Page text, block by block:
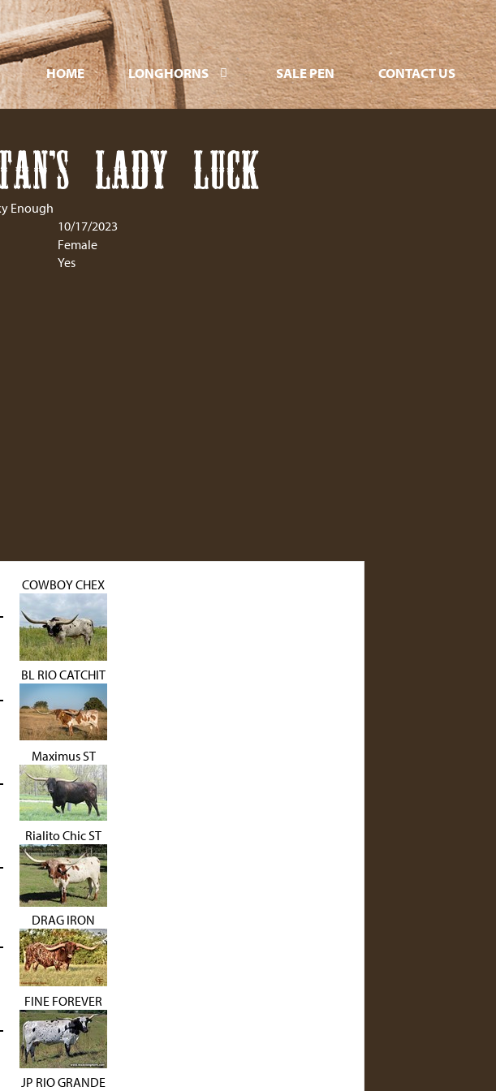
HOME LONGHORNS SALE PEN CONTACT US
LADY LUCK
Enough
10/17/2023
Female
Yes
COWBOY CHEX
BL RIO CATCHIT
Maximus ST
Rialito Chic ST
DRAG IRON
FINE FOREVER
JP RIO GRANDE